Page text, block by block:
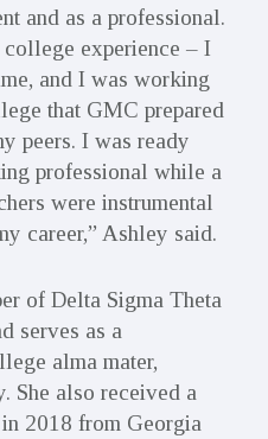
and as a professional.
experience – I
and I was working
that GMC prepared
peers. I was ready
professional while a
were instrumental
career,” Ashley said.
of Delta Sigma Theta
serves as a
alma mater,
She also received a
2018 from Georgia